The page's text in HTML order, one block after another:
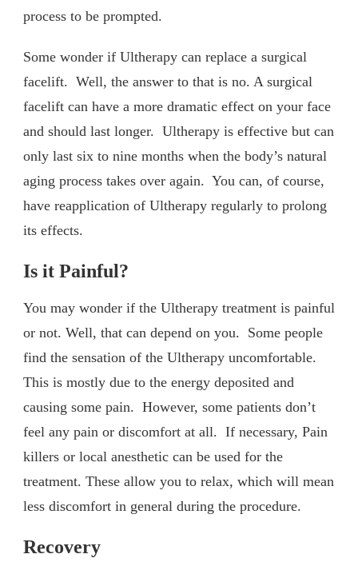
process to be prompted.
Some wonder if Ultherapy can replace a surgical
facelift. Well, the answer to that is no. A surgical
facelift can have a more dramatic effect on your face
and should last longer. Ultherapy is effective but can
only last six to nine months when the body’s natural
aging process takes over again. You can, of course,
have reapplication of Ultherapy regularly to prolong
its effects.
Is it Painful?
You may wonder if the Ultherapy treatment is painful
or not. Well, that can depend on you. Some people
find the sensation of the Ultherapy uncomfortable.
This is mostly due to the energy deposited and
causing some pain. However, some patients don’t
feel any pain or discomfort at all. If necessary, Pain
killers or local anesthetic can be used for the
treatment. These allow you to relax, which will mean
less discomfort in general during the procedure.
Recovery